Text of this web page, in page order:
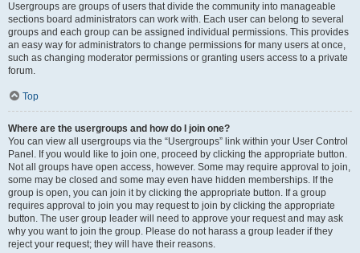
Usergroups are groups of users that divide the community into manageable
sections board administrators can work with. Each user can belong to several
groups and each group can be assigned individual permissions. This provides
an easy way for administrators to change permissions for many users at once,
such as changing moderator permissions or granting users access to a private
forum.
Top
Where are the usergroups and how do I join one?
You can view all usergroups via the “Usergroups” link within your User Control
Panel. If you would like to join one, proceed by clicking the appropriate button.
Not all groups have open access, however. Some may require approval to join,
some may be closed and some may even have hidden memberships. If the
group is open, you can join it by clicking the appropriate button. If a group
requires approval to join you may request to join by clicking the appropriate
button. The user group leader will need to approve your request and may ask
why you want to join the group. Please do not harass a group leader if they
reject your request; they will have their reasons.